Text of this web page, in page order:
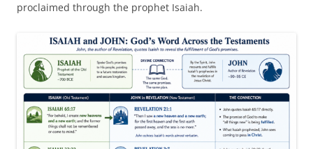
proclaimed through the prophet Isaiah.